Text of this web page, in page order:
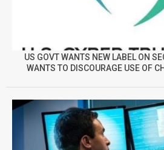
US GOVT WANTS NEW LABEL ON
WANTS TO DISCOURAGE USE OF